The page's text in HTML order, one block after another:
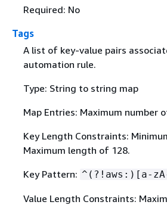
Required: No
Tags
A list of key-value pairs
automation rule.
Type: String to string map
Map Entries: Maximum number
Key Length Constraints:
Maximum length of 128.
Key Pattern: ^(?!aws:)[a-
Value Length Constraints: